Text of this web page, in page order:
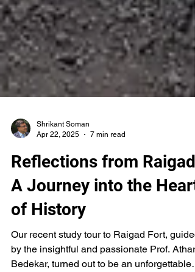
Apr 22, 2025
7 min read
Reflections from Raigad:
A Journey into the Heart
of History
Our recent study tour to Raigad Fort, guided